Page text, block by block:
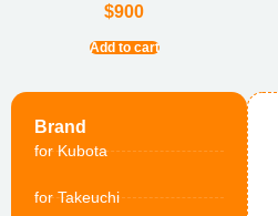
Brand
for Kubota
for Takeuchi
$900
Add to cart